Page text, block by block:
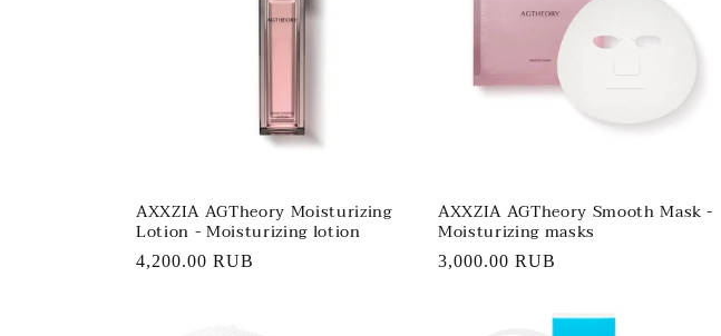
o
n
AXXZIA AGTheory Moisturizing
Lotion - Moisturizing lotion
Regular
4,200.00 RUB
AXXZIA AGTheory Smooth Mask -
Moisturizing masks
Regular
3,000.00 RUB